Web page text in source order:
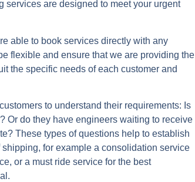
services are designed to meet your urgent
able to book services directly with any
flexible and ensure that we are providing the
the specific needs of each customer and
to understand their requirements: Is
Or do they have engineers waiting to receive
These types of questions help to establish
for example a consolidation service
or a must ride service for the best